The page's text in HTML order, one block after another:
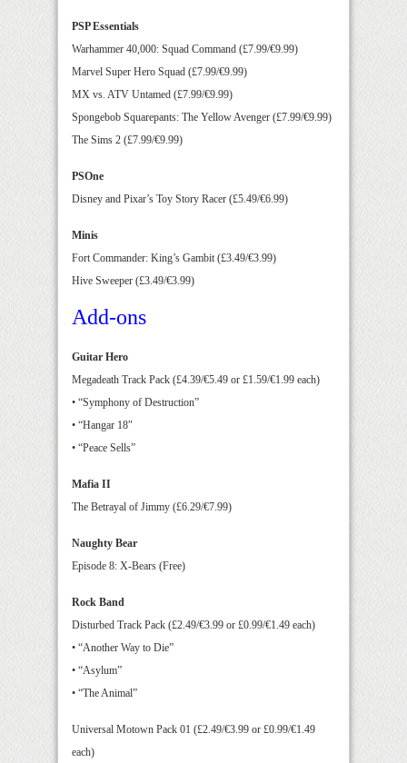
PSP Essentials
Warhammer 40,000: Squad Command (£7.99/€9.99)
Marvel Super Hero Squad (£7.99/€9.99)
MX vs. ATV Untamed (£7.99/€9.99)
Spongebob Squarepants: The Yellow Avenger (£7.99/€9.99)
The Sims 2 (£7.99/€9.99)
PSOne
Disney and Pixar’s Toy Story Racer (£5.49/€6.99)
Minis
Fort Commander: King’s Gambit (£3.49/€3.99)
Hive Sweeper (£3.49/€3.99)
Add-ons
Guitar Hero
Megadeath Track Pack (£4.39/€5.49 or £1.59/€1.99 each)
• “Symphony of Destruction”
• “Hangar 18″
• “Peace Sells”
Mafia II
The Betrayal of Jimmy (£6.29/€7.99)
Naughty Bear
Episode 8: X-Bears (Free)
Rock Band
Disturbed Track Pack (£2.49/€3.99 or £0.99/€1.49 each)
• “Another Way to Die”
• “Asylum”
• “The Animal”
Universal Motown Pack 01 (£2.49/€3.99 or £0.99/€1.49
each)